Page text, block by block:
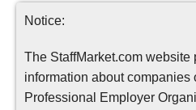
Notice:
The StaffMarket.com website
information about companies
Professional Employer